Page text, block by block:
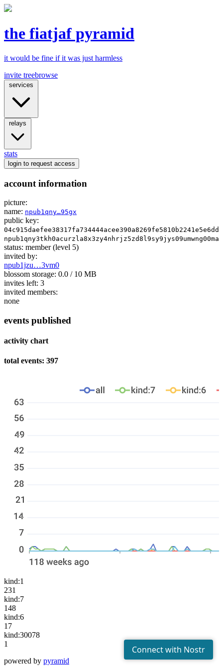
the fiatjaf pyramid
it would be fine if it was just harmless
invite treebrowse
stats
login to request access
account information
picture:
name: npub1qny…95gx
public key:
status: member (level 5)
invited by:
npub1jzu…3vm0
blossom storage: 0.0 / 10 MB
invites left: 3
invited members:
none
events published
activity chart
total events: 397
kind:1
231
kind:7
148
kind:6
17
kind:30078
1
powered by pyramid